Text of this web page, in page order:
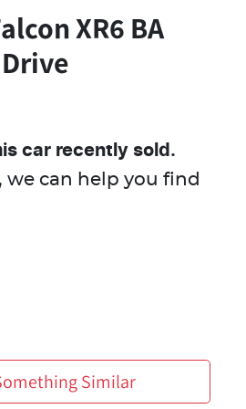
XR6 BA
car recently sold.
we can help you find
Similar